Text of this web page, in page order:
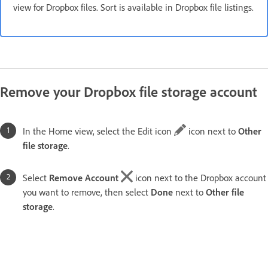
view for Dropbox files. Sort is available in Dropbox file listings.
Remove your Dropbox file storage account
In the Home view, select the Edit icon icon next to Other
file storage.
Select Remove Account
icon next to the Dropbox account
you want to remove, then select Done next to Other file
storage.